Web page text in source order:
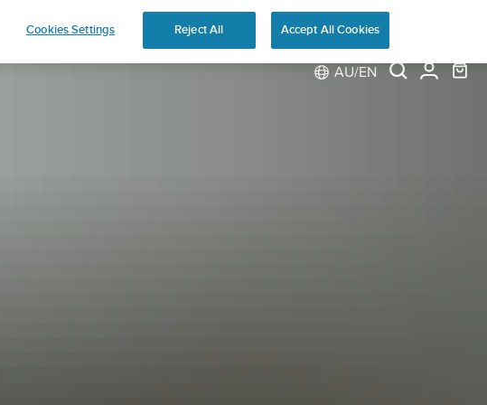
| Free returns
AU/EN
Cookies Settings Reject All Accept All Cookies